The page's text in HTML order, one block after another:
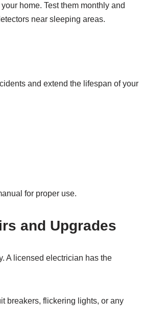
home. Test them monthly and
near sleeping areas.
and extend the lifespan of your
for proper use.
and Upgrades
A licensed electrician has the
breakers, flickering lights, or any